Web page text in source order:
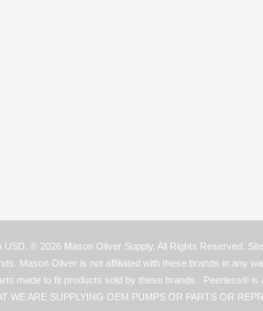
USD © 2026 Mason Oliver Supply. All Rights Reserved.
Mason Oliver is not affiliated with these brands in any
made to fit products sold by these brands. Peerless® is
WE ARE SUPPLYING OEM PUMPS OR PARTS OR